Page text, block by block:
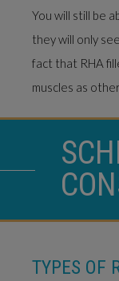
You will still be
they will only
fact that RHA
muscles as
TYPES OF